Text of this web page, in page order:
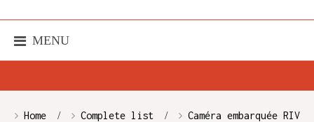
MENU
Home Complete list Caméra embarquée RIV